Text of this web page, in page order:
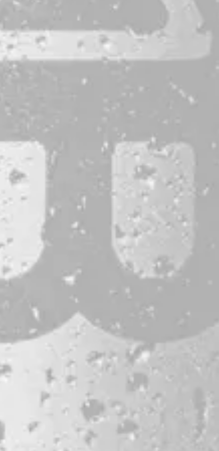
LOCATION
Portland, ME 04102
1 (207) 464-8624
HOURS
11am – 7pm
Tuesday
CONTACT
JOBS & INTERNSHIPS
Bissell Brothers On Instagram
Bissell Brothers on Facebook
Bissell Brothers on Youtube